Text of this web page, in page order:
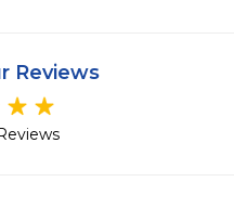
Reviews